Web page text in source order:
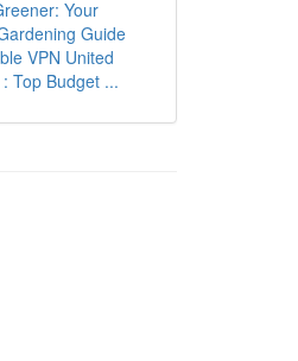
Your
Guide
VPN United
Top Budget ...